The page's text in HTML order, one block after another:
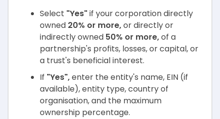
Select "Yes"if your corporation directly
owned 20% or more,or directly or
indirectly owned 50% or more,of a
partnership's profits, losses, or capital, or
a trust's beneficial interest.
If "Yes",enter the entity's name, EIN (if
available), entity type, country of
organisation, and the maximum
ownership percentage.